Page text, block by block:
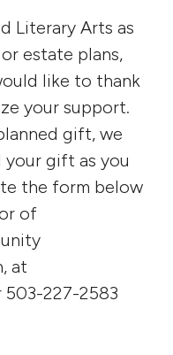
Literary Arts as
estate plans,
like to thank
your support.
gift, we
gift as you
the form below
of
at
227-2583